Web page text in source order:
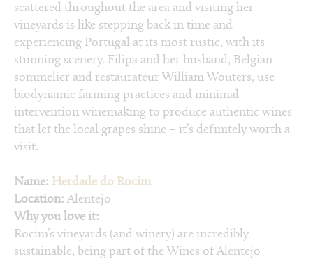
scattered throughout the area and visiting her
vineyards is like stepping back in time and
experiencing Portugal at its most rustic, with its
stunning scenery. Filipa and her husband, Belgian
sommelier and restaurateur William Wouters, use
biodynamic farming practices and minimal-
intervention winemaking to produce authentic wines
that let the local grapes shine – it’s definitely worth a
visit.
Name: Herdade do Rocim
Location: Alentejo
Why you love it:
Rocim’s vineyards (and winery) are incredibly
sustainable, being part of the Wines of Alentejo